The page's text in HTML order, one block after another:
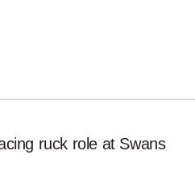
ruck role at Swans